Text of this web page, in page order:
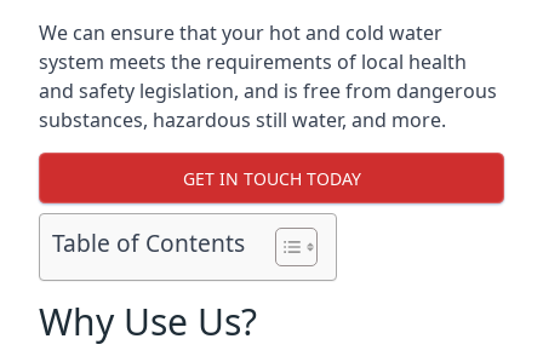
We can ensure that your hot and cold water
system meets the requirements of local health
and safety legislation, and is free from dangerous
substances, hazardous still water, and more.
GET IN TOUCH TODAY
Table of Contents
Why Use Us?